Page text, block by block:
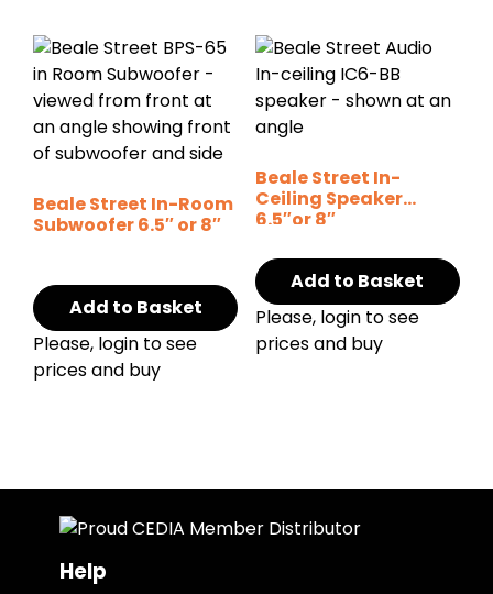
Beale Street In-Room
Subwoofer 6.5″ or 8″
Add to Basket
Please, login to see
prices and buy
Beale Street In-
Ceiling Speaker
6.5″or 8″
Add to Basket
Please, login to see
prices and buy
Help